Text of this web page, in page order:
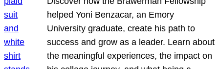
helped Yoni Benzacar, an Emory
University graduate, create his path to
success and grow as a leader. Learn about
the meaningful experiences, the impact on